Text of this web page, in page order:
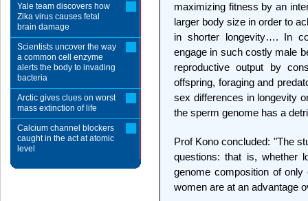
maximizing fitness by an
larger body size in order to
in shorter longevity…. In
engage in such costly male
reproductive output by
offspring, foraging and
sex differences in longevity
the sperm genome has a
Prof Kono concluded: "The
questions: that is, whether
genome composition of
women are at an advantage
Yale team discovers how
Zika virus causes fetal
brain damage
Scientists uncover the way
a common cell enzyme
alerts the body to invading
bacteria
Arctic gives clues on worst
mass extinction of life
Calcium channel blockers
caught in the act at atomic
level